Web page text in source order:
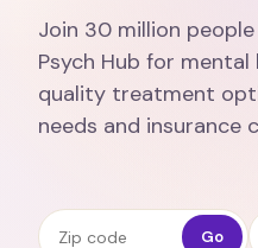
Join 30 million
Psych Hub for mental
quality treatment
needs and insurance
Zip code Go